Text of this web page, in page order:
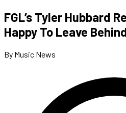
FGL’s Tyler Hubbard
Happy To Leave
By Music News